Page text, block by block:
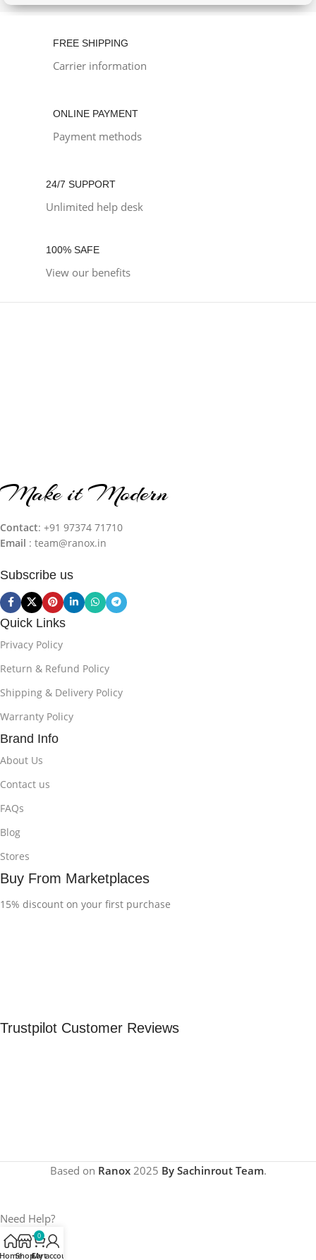
FREE SHIPPING
Carrier information
ONLINE PAYMENT
Payment methods
24/7 SUPPORT
Unlimited help desk
100% SAFE
View our benefits
Make it Modern
Contact: +91 97374 71710‬
Email : team@ranox.in
Subscribe us
Quick Links
Privacy Policy
Return & Refund Policy
Shipping & Delivery Policy
Warranty Policy
Brand Info
About Us
Contact us
FAQs
Blog
Stores
Buy From Marketplaces
15% discount on your first purchase
Trustpilot Customer Reviews
Based on Ranox2025 By Sachinrout Team.
Need Help?
HomeShop
0
Cart
My account